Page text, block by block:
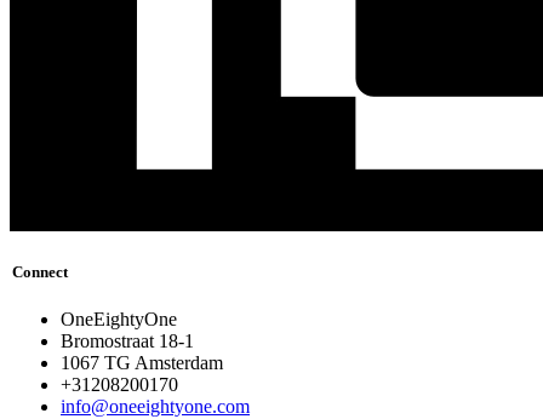
Connect
OneEightyOne
Bromostraat 18-1
1067 TG Amsterdam
+31208200170
info@oneeightyone.com